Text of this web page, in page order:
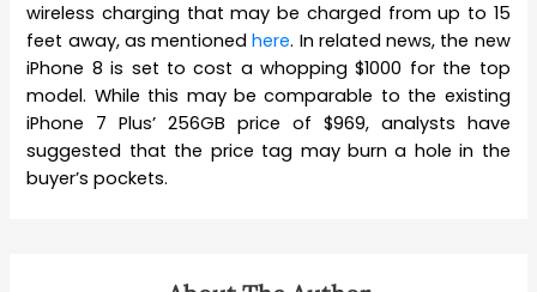
wireless charging that may be charged from up to 15
feet away, as mentionedhere. In related news, the new
iPhone 8 is set to cost a whopping $1000 for the top
model. While this may be comparable to the existing
iPhone 7 Plus’ 256GB price of $969, analysts have
suggested that the price tag may burn a hole in the
buyer’s pockets.